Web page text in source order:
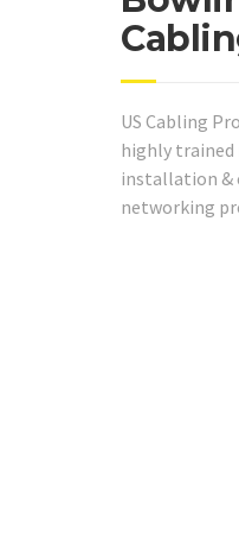
US Cabling
highly
installation &
networking